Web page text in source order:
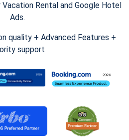
Rental and Google Hotel
Ads.
quality + Advanced Features +
support